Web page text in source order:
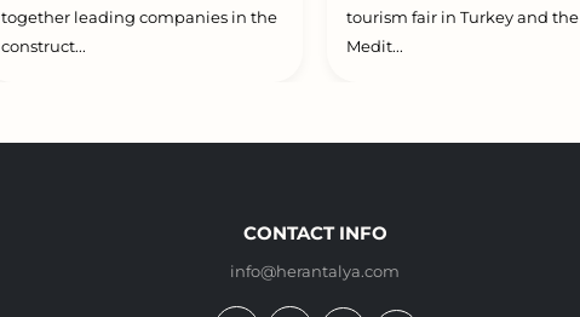
together leading companies in the
construct...
tourism fair in Turkey and the
Medit...
CONTACT INFO
info@herantalya.com